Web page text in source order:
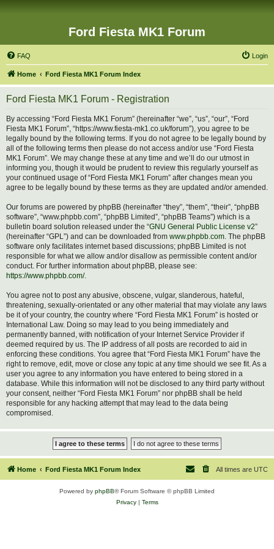
Ford Fiesta MK1 Forum
FAQ Login
Home Ford Fiesta MK1 Forum Index
Ford Fiesta MK1 Forum - Registration
By accessing “Ford Fiesta MK1 Forum” (hereinafter “we”, “us”, “our”, “Ford
Fiesta MK1 Forum”, “https://www.fiesta-mk1.co.uk/forum”), you agree to be
legally bound by the following terms. If you do not agree to be legally bound by
all of the following terms then please do not access and/or use “Ford Fiesta
MK1 Forum”. We may change these at any time and we’ll do our utmost in
informing you, though it would be prudent to review this regularly yourself as
your continued usage of “Ford Fiesta MK1 Forum” after changes mean you
agree to be legally bound by these terms as they are updated and/or amended.
Our forums are powered by phpBB (hereinafter “they”, “them”, “their”, “phpBB
software”, “www.phpbb.com”, “phpBB Limited”, “phpBB Teams”) which is a
bulletin board solution released under the “GNU General Public License v2”
(hereinafter “GPL”) and can be downloaded from www.phpbb.com. The phpBB
software only facilitates internet based discussions; phpBB Limited is not
responsible for what we allow and/or disallow as permissible content and/or
conduct. For further information about phpBB, please see:
https://www.phpbb.com/.
You agree not to post any abusive, obscene, vulgar, slanderous, hateful,
threatening, sexually-orientated or any other material that may violate any laws
be it of your country, the country where “Ford Fiesta MK1 Forum” is hosted or
International Law. Doing so may lead to you being immediately and
permanently banned, with notification of your Internet Service Provider if
deemed required by us. The IP address of all posts are recorded to aid in
enforcing these conditions. You agree that “Ford Fiesta MK1 Forum” have the
right to remove, edit, move or close any topic at any time should we see fit. As a
user you agree to any information you have entered to being stored in a
database. While this information will not be disclosed to any third party without
your consent, neither “Ford Fiesta MK1 Forum” nor phpBB shall be held
responsible for any hacking attempt that may lead to the data being
compromised.
Home Ford Fiesta MK1 Forum Index All times are UTC
Powered by phpBB® Forum Software © phpBB Limited
Privacy| Terms